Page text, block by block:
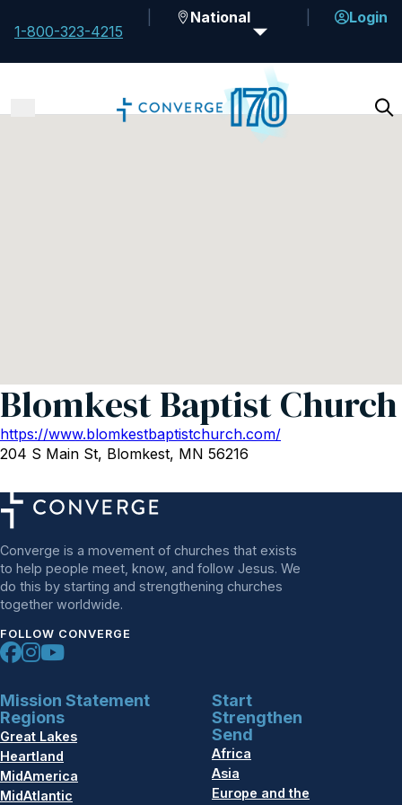
1-800-323-4215
National Login
Blomkest Baptist Church
https://www.blomkestbaptistchurch.com/
204 S Main St, Blomkest, MN 56216
Converge is a movement of churches that exists
to help people meet, know, and follow Jesus. We
do this by starting and strengthening churches
together worldwide.
FOLLOW CONVERGE
Mission Statement
Regions
Great Lakes
Heartland
MidAmerica
MidAtlantic
Start
Strengthen
Send
Africa
Asia
Europe and the